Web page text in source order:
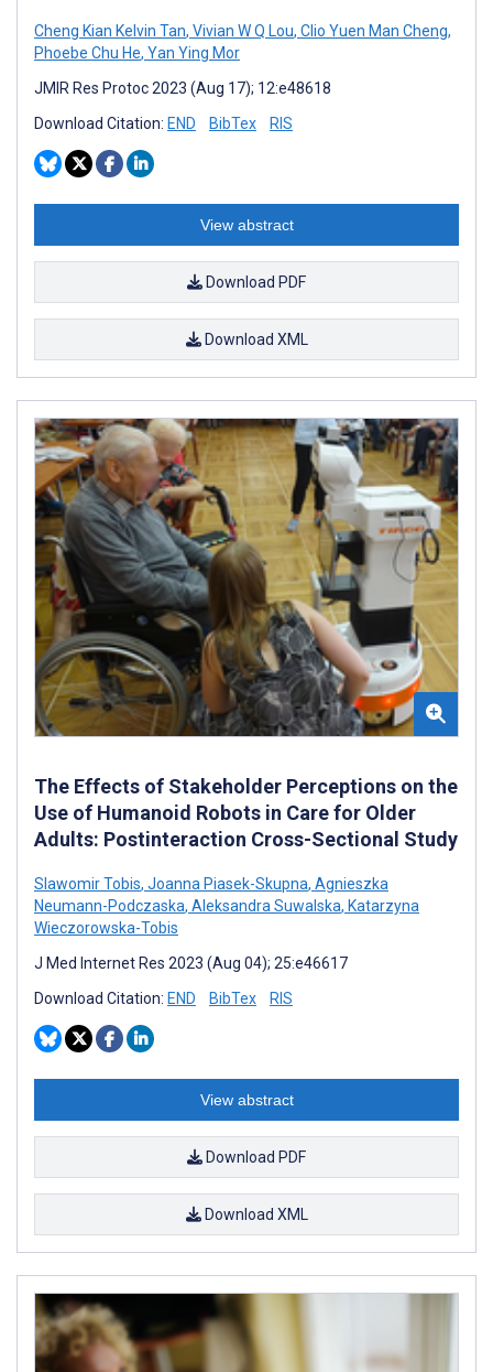
Cheng Kian Kelvin Tan, Vivian W Q Lou, Clio Yuen Man Cheng,
Phoebe Chu He, Yan Ying Mor
JMIR Res Protoc 2023 (Aug 17); 12:e48618
Download Citation: END BibTex RIS
View abstract
Download PDF
Download XML
The Effects of Stakeholder Perceptions on the
Use of Humanoid Robots in Care for Older
Adults: Postinteraction Cross-Sectional Study
Slawomir Tobis, Joanna Piasek-Skupna, Agnieszka
Neumann-Podczaska, Aleksandra Suwalska, Katarzyna
Wieczorowska-Tobis
J Med Internet Res 2023 (Aug 04); 25:e46617
Download Citation: END BibTex RIS
View abstract
Download PDF
Download XML